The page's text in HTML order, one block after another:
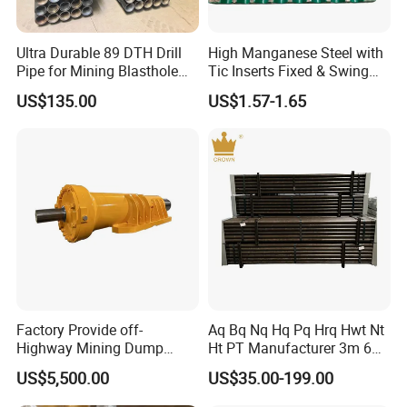
Our factory locates in Suzhou,Jiangsu, around an hour
from Shanghai by car.
We are a professional manufacturer of conveying
such as :Impact bar, conveyor polyurethanen
belt side rubber skirt, and various kinds of custom-made
conveying equipment products.
Ultra Durable 89 DTH Drill
Pipe for Mining Blasthole
Operations
US$135.00
High Manganese Steel with
Tic Inserts Fixed & Swing
Jaw Plate for C125 / Stone
Crusher Wear Parts
US$1.57-1.65
Factory Provide off-
Highway Mining Dump
Truck Spare Part 335-6351
Durable Front Rear
Suspension Cylinder
US$5,500.00
Aq Bq Nq Hq Pq Hrq Hwt Nt
Ht PT Manufacturer 3m 6m
Phd Wireline Drill Rod Drill
Pipe Diamond Drilling
US$35.00-199.00